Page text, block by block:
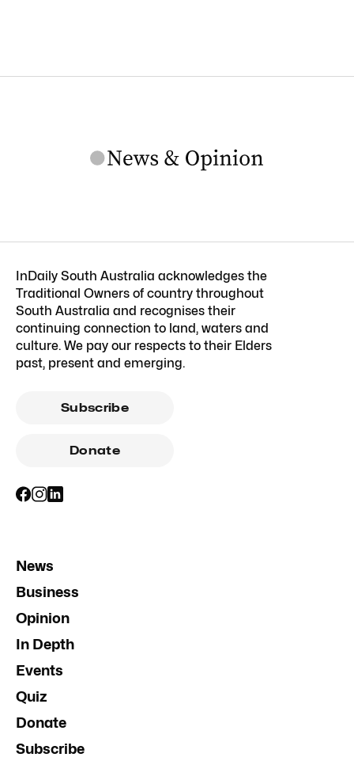
InDaily South Australia acknowledges the
Traditional Owners of country throughout
South Australia and recognises their
continuing connection to land, waters and
culture. We pay our respects to their Elders
past, present and emerging.
Subscribe
Donate
News
Business
Opinion
In Depth
Events
Quiz
Donate
Subscribe